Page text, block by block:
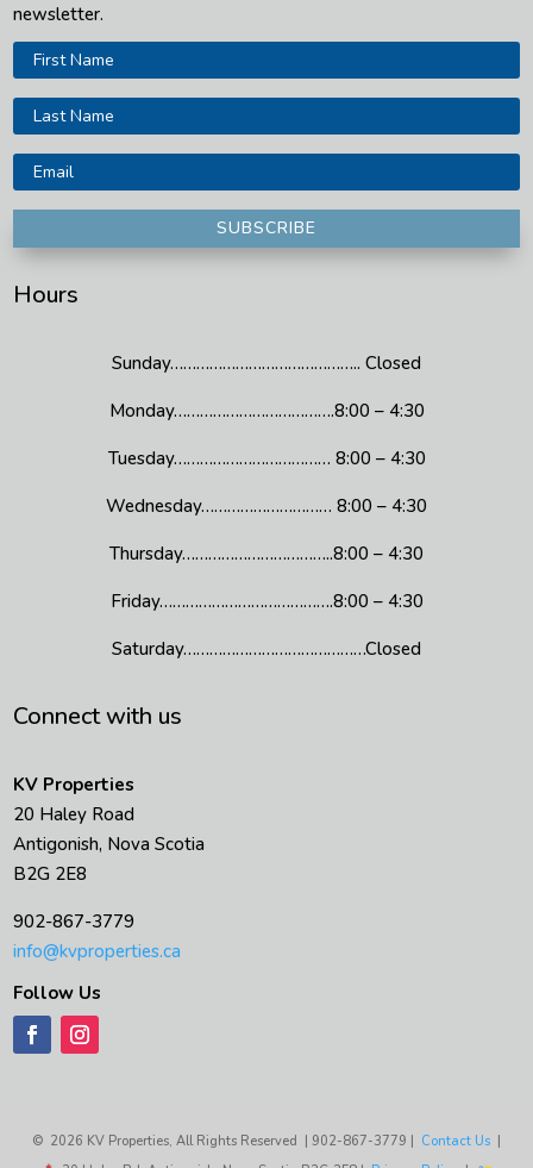
newsletter.
SUBSCRIBE
Hours
Sunday…………………………………….. Closed
Monday……………………………….8:00 – 4:30
Tuesday……………………………… 8:00 – 4:30
Wednesday………………………… 8:00 – 4:30
Thursday……………………………..8:00 – 4:30
Friday………………………………….8:00 – 4:30
Saturday……………………………………Closed
Connect with us
KV Properties
20 Haley Road
Antigonish, Nova Scotia
B2G 2E8
902-867-3779
info@kvproperties.ca
Follow Us
© 2026 KV Properties, All Rights Reserved | 902-867-3779 | Contact Us